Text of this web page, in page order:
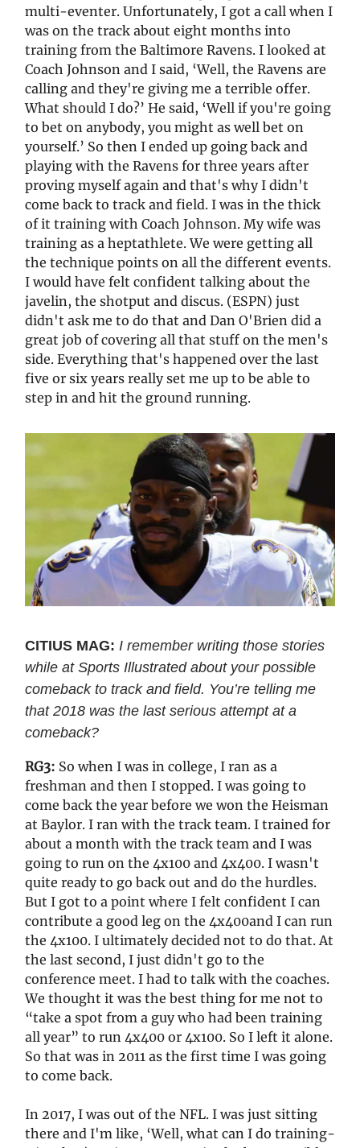
multi-eventer. Unfortunately, I got a call when I
was on the track about eight months into
training from the Baltimore Ravens. I looked at
Coach Johnson and I said, ‘Well, the Ravens are
calling and they're giving me a terrible offer.
What should I do?’ He said, ‘Well if you're going
to bet on anybody, you might as well bet on
yourself.’ So then I ended up going back and
playing with the Ravens for three years after
proving myself again and that's why I didn't
come back to track and field. I was in the thick
of it training with Coach Johnson. My wife was
training as a heptathlete. We were getting all
the technique points on all the different events.
I would have felt confident talking about the
javelin, the shotput and discus. (ESPN) just
didn't ask me to do that and Dan O'Brien did a
great job of covering all that stuff on the men's
side. Everything that's happened over the last
five or six years really set me up to be able to
step in and hit the ground running.
CITIUS MAG: I remember writing those stories
while at Sports Illustrated about your possible
comeback to track and field. You’re telling me
that 2018 was the last serious attempt at a
comeback?
RG3: So when I was in college, I ran as a
freshman and then I stopped. I was going to
come back the year before we won the Heisman
at Baylor. I ran with the track team. I trained for
about a month with the track team and I was
going to run on the 4x100 and 4x400. I wasn't
quite ready to go back out and do the hurdles.
But I got to a point where I felt confident I can
contribute a good leg on the 4x400and I can run
the 4x100. I ultimately decided not to do that. At
the last second, I just didn't go to the
conference meet. I had to talk with the coaches.
We thought it was the best thing for me not to
“take a spot from a guy who had been training
all year” to run 4x400 or 4x100. So I left it alone.
So that was in 2011 as the first time I was going
to come back.
In 2017, I was out of the NFL. I was just sitting
there and I'm like, ‘Well, what can I do training-